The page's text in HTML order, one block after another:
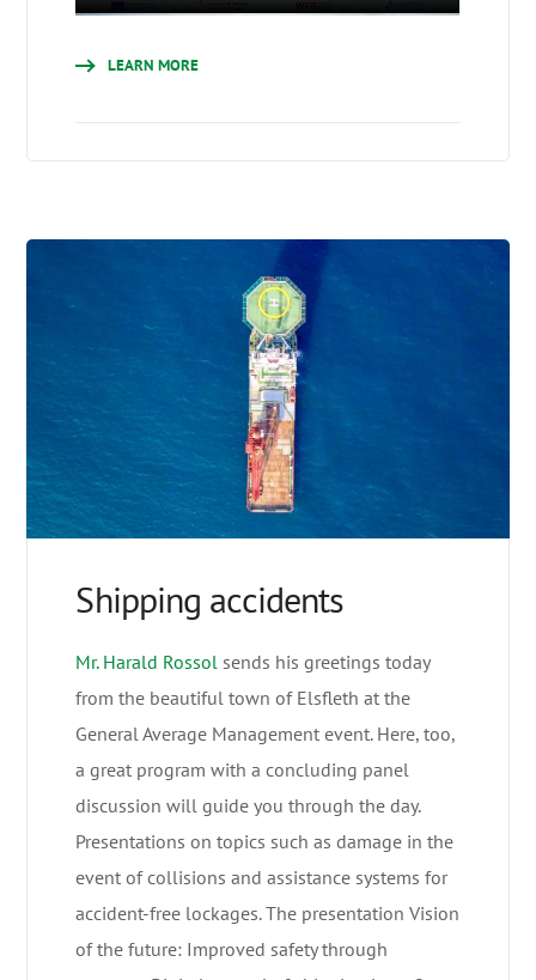
LEARN MORE
Shipping accidents
Mr. Harald Rossol sends his greetings today
from the beautiful town of Elsfleth at the
General Average Management event. Here, too,
a great program with a concluding panel
discussion will guide you through the day.
Presentations on topics such as damage in the
event of collisions and assistance systems for
accident-free lockages. The presentation Vision
of the future: Improved safety through